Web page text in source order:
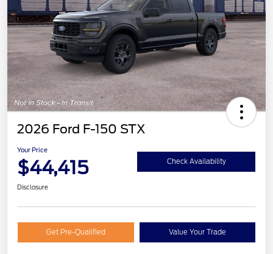
2026 Ford F-150 STX
Your Price
$44,415 Check Availability
Disclosure
Get Pre-Qualified Value Your Trade